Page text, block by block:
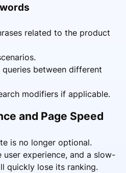
related to the product
between different
modifiers if applicable.
and Page Speed
is no longer optional.
user experience, and a slow-
quickly lose its ranking.